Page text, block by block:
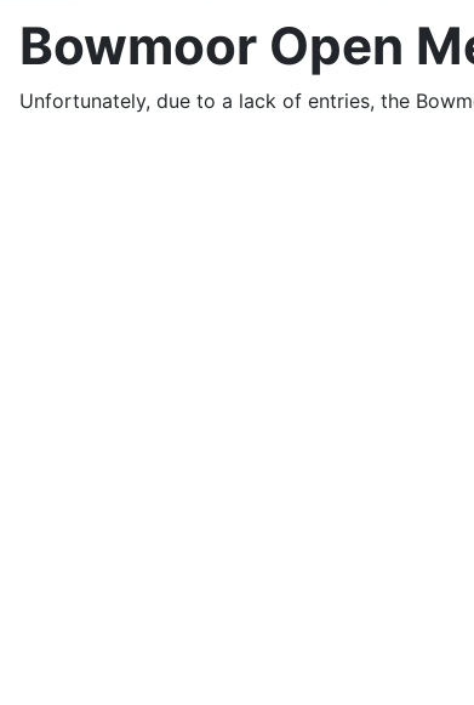
Bowmoor Open
Unfortunately, due to a lack of entries, the